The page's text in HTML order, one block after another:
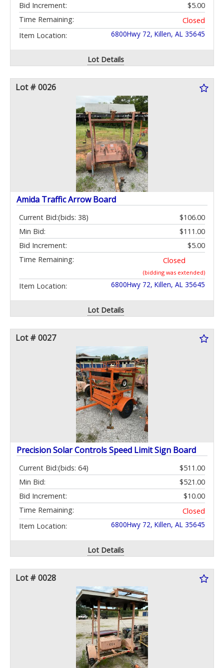
Bid Increment:
$5.00
Time Remaining:
Closed
Item Location:
6800Hwy 72, Killen, AL 35645
Lot Details
Lot # 0026
Amida Traffic Arrow Board
Current Bid: $106.00
(bids: 38)
Min Bid:
$111.00
Bid Increment:
$5.00
Time Remaining:
Closed
(bidding was extended)
Item Location: 6800Hwy 72, Killen, AL 35645
Lot Details
Lot # 0027
Precision Solar Controls Speed Limit Sign Board
Current Bid: $511.00
(bids: 64)
Min Bid:
$521.00
Bid Increment:
$10.00
Time Remaining:
Closed
Item Location:
6800Hwy 72, Killen, AL 35645
Lot Details
Lot # 0028